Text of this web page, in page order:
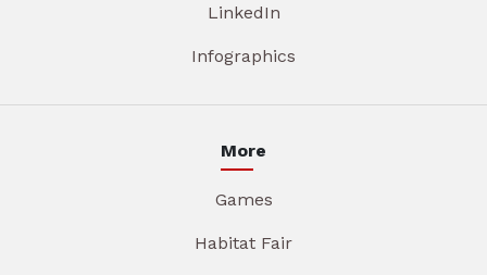
LinkedIn
Infographics
More
Games
Habitat Fair